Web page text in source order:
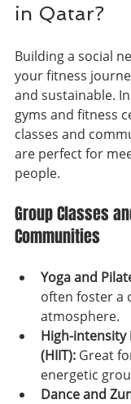
in Qatar?
Building a social
your fitness
and sustainable.
gyms and fitness
classes and
are perfect for
people.
Group Classes
Communities
Yoga and
often foster a
atmosphere.
High-
(HIIT): Great
energetic
Dance and